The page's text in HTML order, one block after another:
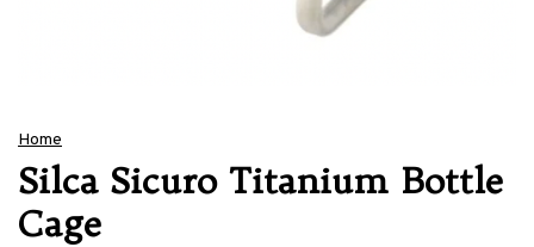
Home
Silca Sicuro Titanium Bottle
Cage